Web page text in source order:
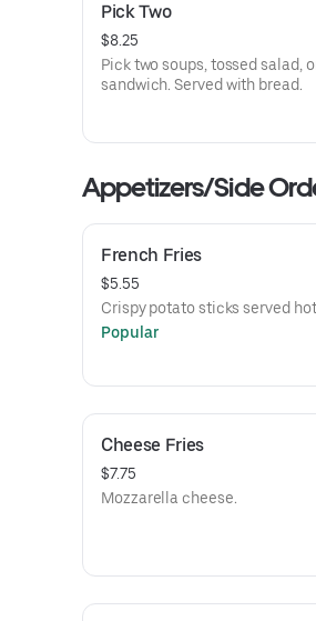
Pick Two
$8.25
Pick two soups, tossed salad,
sandwich. Served with bread.
Appetizers/Side
French Fries
$5.55
Crispy potato sticks served
Popular
Cheese Fries
$7.75
Mozzarella cheese.